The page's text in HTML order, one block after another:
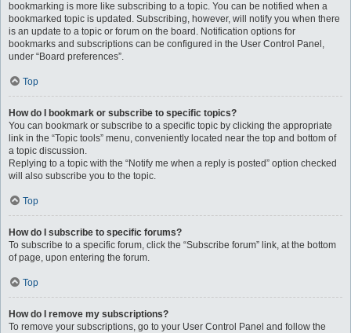
bookmarking is more like subscribing to a topic. You can be notified when a
bookmarked topic is updated. Subscribing, however, will notify you when there
is an update to a topic or forum on the board. Notification options for
bookmarks and subscriptions can be configured in the User Control Panel,
under “Board preferences”.
Top
How do I bookmark or subscribe to specific topics?
You can bookmark or subscribe to a specific topic by clicking the appropriate
link in the “Topic tools” menu, conveniently located near the top and bottom of
a topic discussion.
Replying to a topic with the “Notify me when a reply is posted” option checked
will also subscribe you to the topic.
Top
How do I subscribe to specific forums?
To subscribe to a specific forum, click the “Subscribe forum” link, at the bottom
of page, upon entering the forum.
Top
How do I remove my subscriptions?
To remove your subscriptions, go to your User Control Panel and follow the